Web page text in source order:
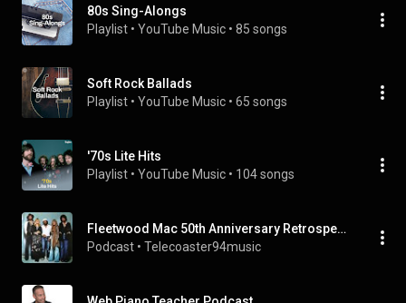
80s Sing-Alongs
Playlist • YouTube Music • 85 songs
Soft Rock Ballads
Playlist • YouTube Music • 65 songs
'70s Lite Hits
Playlist • YouTube Music • 104 songs
Fleetwood Mac 50th Anniversary Retrospective podcast
Podcast • Telecoaster94music